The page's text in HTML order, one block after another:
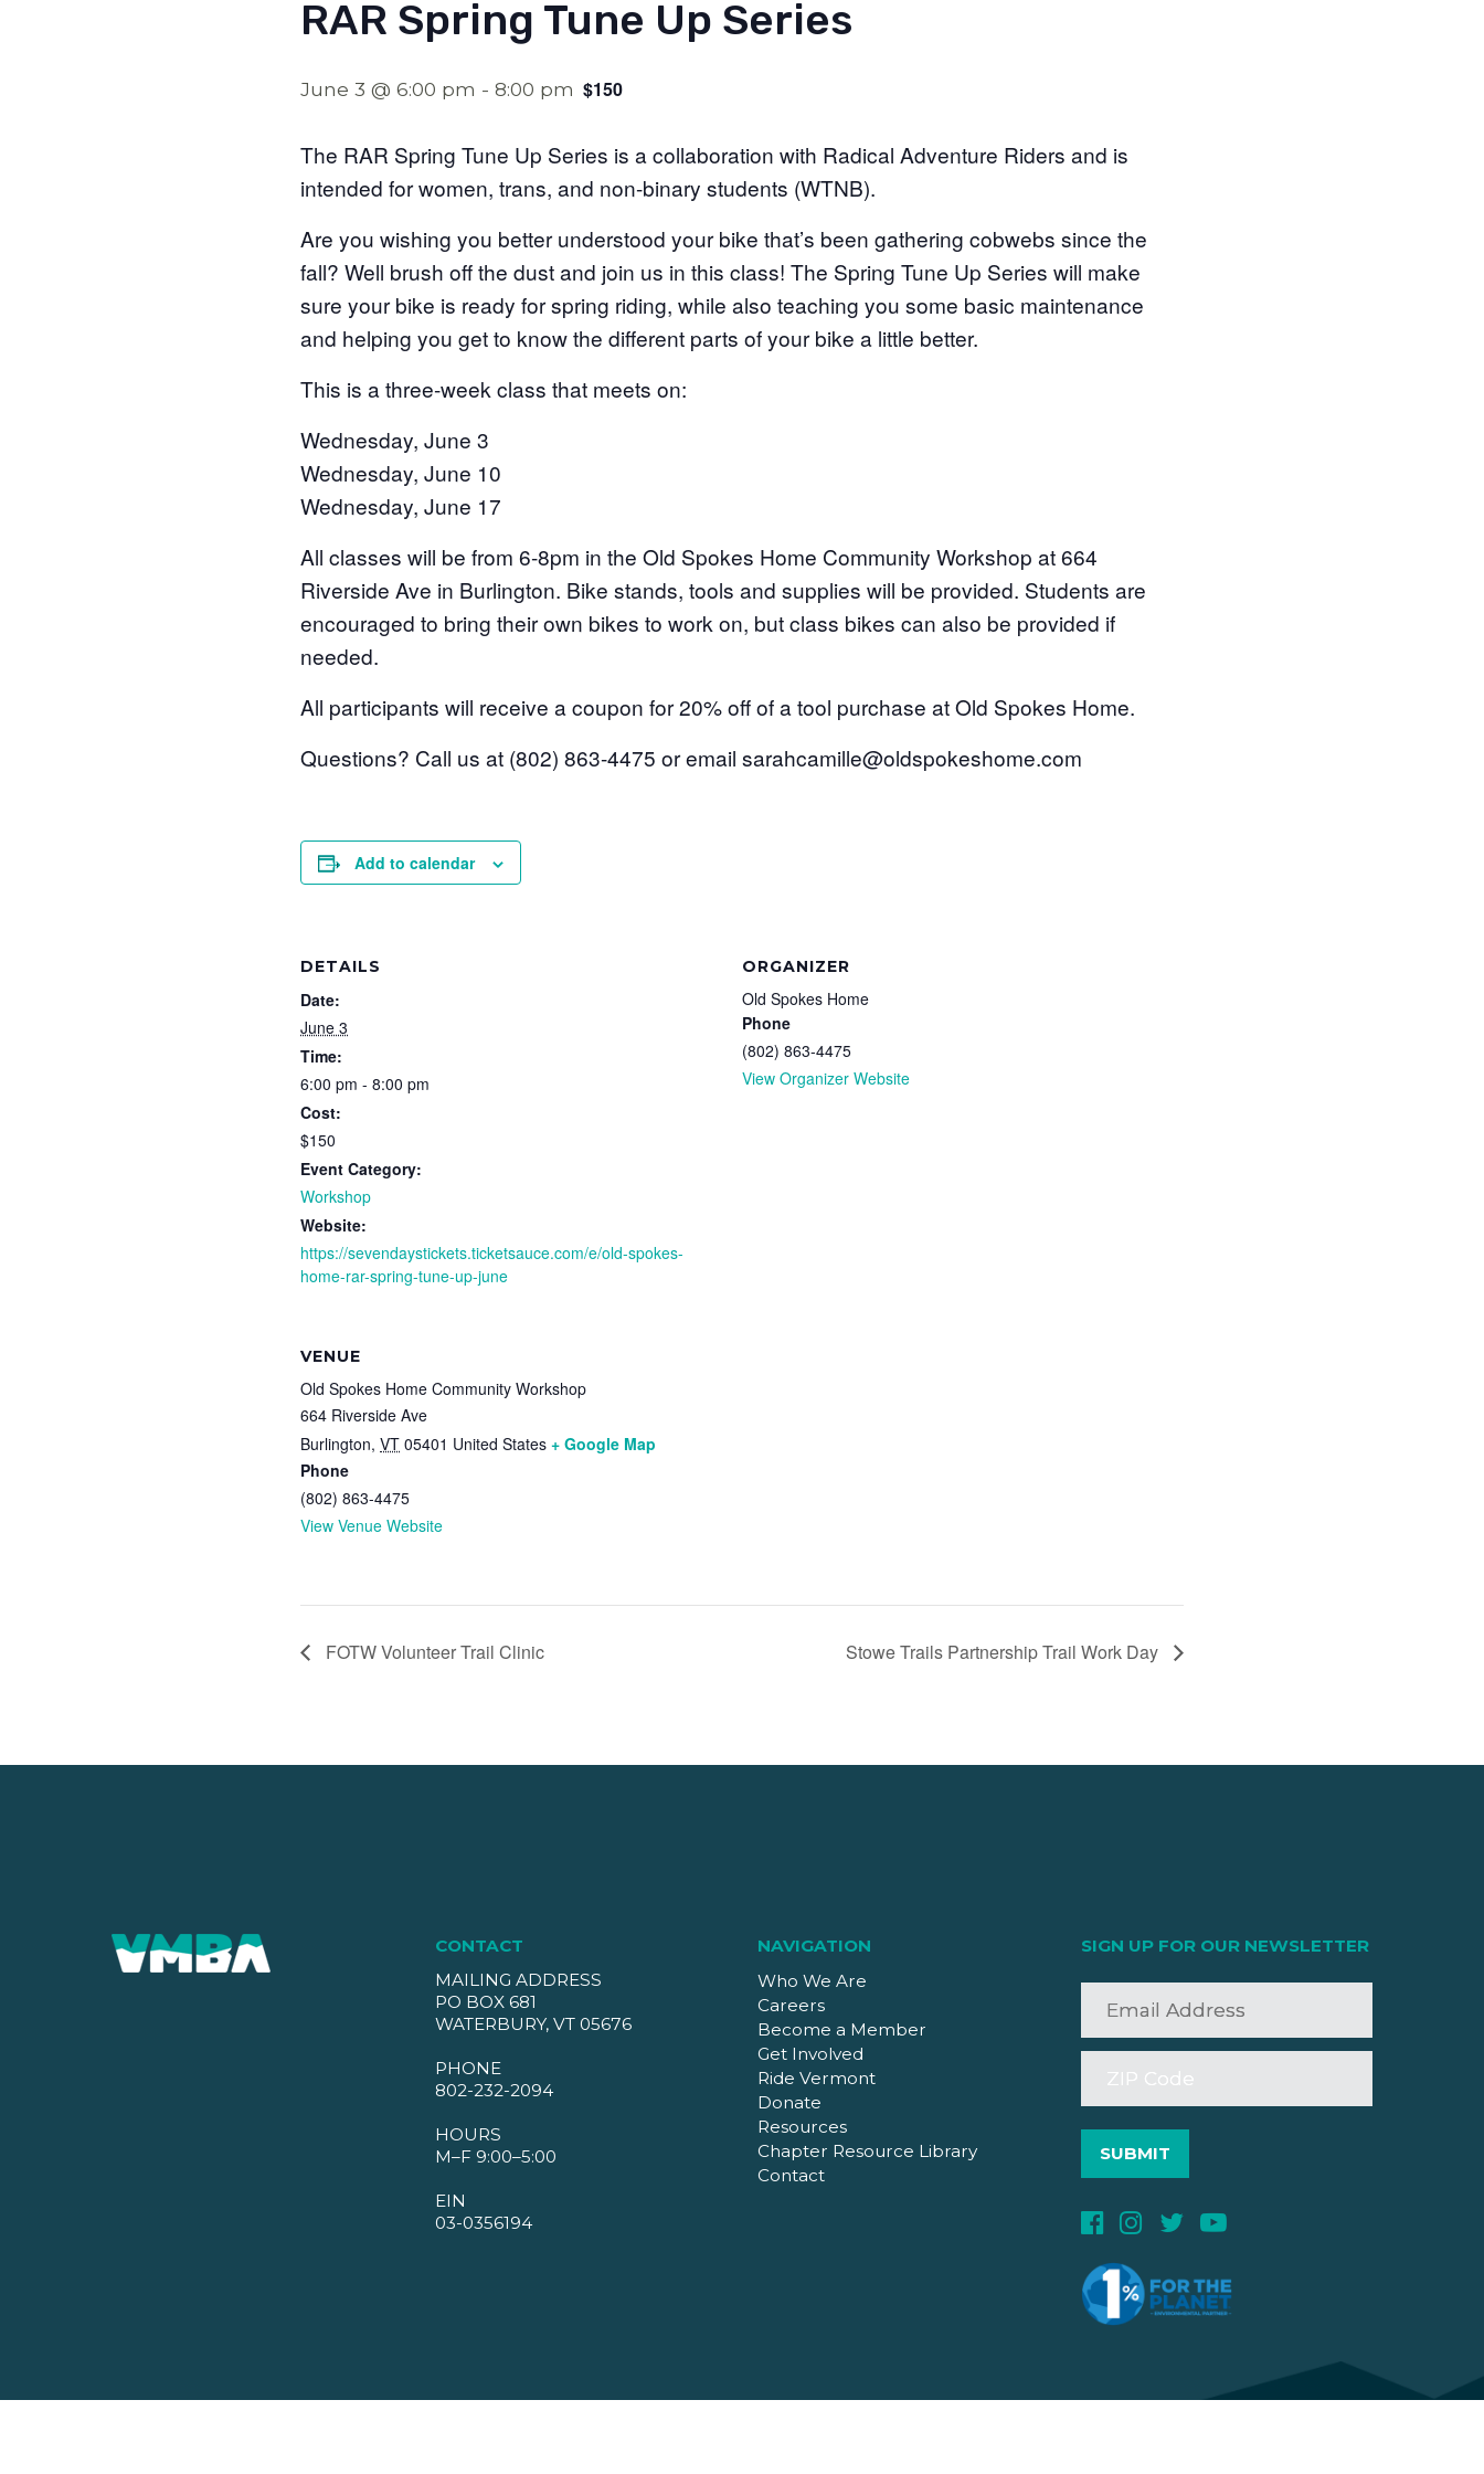
RAR Spring Tune Up Series
June 3 @ 6:00 pm - 8:00 pm $150
The RAR Spring Tune Up Series is a collaboration with Radical Adventure Riders and is
intended for women, trans, and non-binary students (WTNB).
Are you wishing you better understood your bike that’s been gathering cobwebs since the
fall? Well brush off the dust and join us in this class! The Spring Tune Up Series will make
sure your bike is ready for spring riding, while also teaching you some basic maintenance
and helping you get to know the different parts of your bike a little better.
This is a three-week class that meets on:
Wednesday, June 3
Wednesday, June 10
Wednesday, June 17
All classes will be from 6-8pm in the Old Spokes Home Community Workshop at 664
Riverside Ave in Burlington. Bike stands, tools and supplies will be provided. Students are
encouraged to bring their own bikes to work on, but class bikes can also be provided if
needed.
All participants will receive a coupon for 20% off of a tool purchase at Old Spokes Home.
Questions? Call us at (802) 863-4475 or email sarahcamille@oldspokeshome.com
Add to calendar
DETAILS
Date:
June 3
Time:
6:00 pm - 8:00 pm
Cost:
$150
Event Category:
Workshop
Website:
https://sevendaystickets.ticketsauce.com/e/old-spokes-
home-rar-spring-tune-up-june
ORGANIZER
Old Spokes Home
Phone
(802) 863-4475
View Organizer Website
VENUE
Old Spokes Home Community Workshop
664 Riverside Ave
Burlington, VT 05401 United States + Google Map
Phone
(802) 863-4475
View Venue Website
FOTW Volunteer Trail Clinic Stowe Trails Partnership Trail Work Day
CONTACT
MAILING ADDRESS
PO BOX 681
WATERBURY, VT 05676
PHONE
802-232-2094
HOURS
M–F 9:00–5:00
EIN
03-0356194
NAVIGATION
Who We Are
Careers
Become a Member
Get Involved
Ride Vermont
Donate
Resources
Chapter Resource Library
Contact
SIGN UP FOR OUR NEWSLETTER